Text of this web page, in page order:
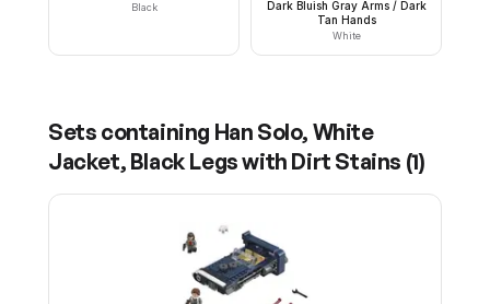
Black
Dark Bluish Gray Arms / Dark
Tan Hands
White
Sets containing Han Solo, White
Jacket, Black Legs with Dirt Stains (1)